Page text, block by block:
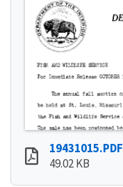
19431015.PDF
49.02 KB